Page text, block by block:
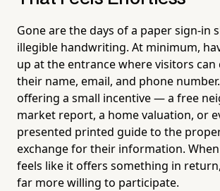
Gone are the days of a paper sign-in
illegible handwriting. At minimum,
up at the entrance where visitors can
their name, email, and phone
offering a small incentive — a free
market report, a home valuation, or
presented printed guide to the
exchange for their information.
feels like it offers something in
far more willing to participate.